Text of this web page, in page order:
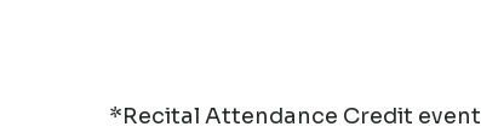
*Recital Attendance Credit event